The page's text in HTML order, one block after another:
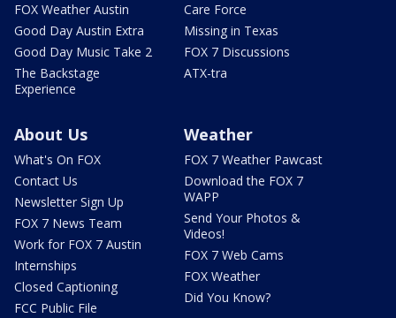
FOX Weather Austin
Good Day Austin Extra
Good Day Music Take 2
The Backstage
Experience
Care Force
Missing in Texas
FOX 7 Discussions
ATX-tra
About Us
What's On FOX
Contact Us
Newsletter Sign Up
FOX 7 News Team
Work for FOX 7 Austin
Internships
Closed Captioning
FCC Public File
Weather
FOX 7 Weather Pawcast
Download the FOX 7
WAPP
Send Your Photos &
Videos!
FOX 7 Web Cams
FOX Weather
Did You Know?